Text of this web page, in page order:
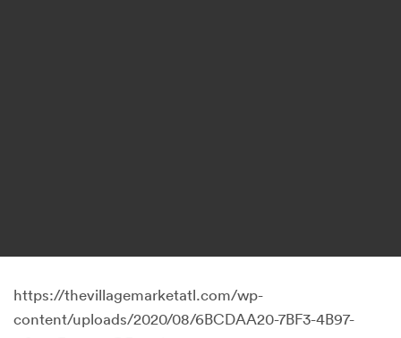
https://thevillagemarketatl.com/wp-
content/uploads/2020/08/6BCDAA20-7BF3-4B97-